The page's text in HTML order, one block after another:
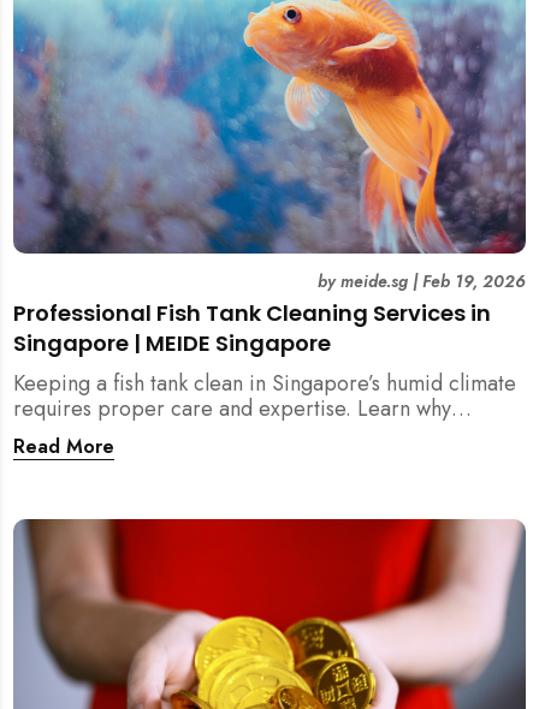
Professional Fish Tank Cleaning Services in
Singapore | MEIDE Singapore
bymeide.sg|Feb 19, 2026
Keeping a fish tank clean in Singapore’s humid climate
requires proper care and expertise. Learn why
professional fish tank cleaning services help maintain
healthy fish, clean water, and a hygienic home
Read More